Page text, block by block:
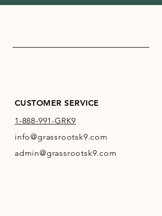
CUSTOMER SERVICE
1-888-991-GRK9
info@grassrootsk9.com
admin@grassrootsk9.com